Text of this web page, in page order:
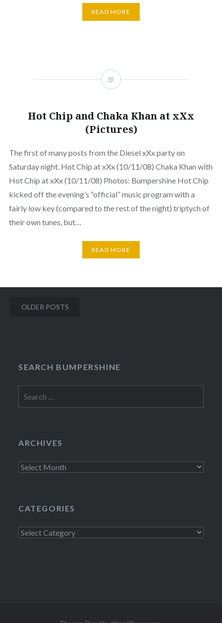
READ MORE
Hot Chip and Chaka Khan at xXx
(Pictures)
The first of many posts from the Diesel xXx party on
Saturday night. Hot Chip at xXx (10/11/08) Chaka Khan with
Hot Chip at xXx (10/11/08) Photos: Bumpershine Hot Chip
kicked off the evening’s “official” music program with a
fairly low key (compared to the rest of the night) triptych of
their own tunes, but…
READ MORE
Posts
OLDER POSTS
SEARCH BUMPERSHINE
for:
ARCHIVES
Archives
CATEGORIES
Categories